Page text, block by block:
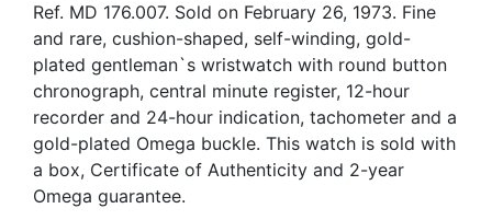
Ref. MD 176.007. Sold on February 26, 1973. Fine
and rare, cushion-shaped, self-winding, gold-
plated gentleman`s wristwatch with round button
chronograph, central minute register, 12-hour
recorder and 24-hour indication, tachometer and a
gold-plated Omega buckle. This watch is sold with
a box, Certificate of Authenticity and 2-year
Omega guarantee.